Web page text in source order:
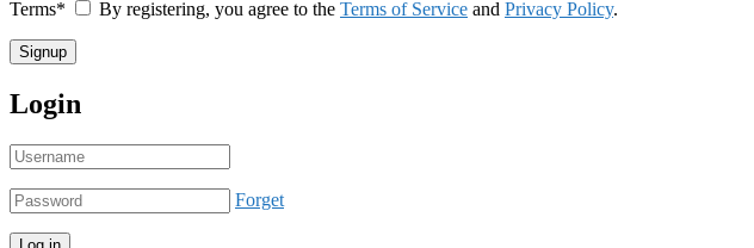
Terms* By registering, you agree to the Terms of Service and Privacy Policy.
Login
Forget